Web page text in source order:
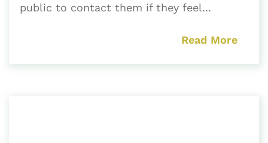
public to contact them if they feel...
Read More